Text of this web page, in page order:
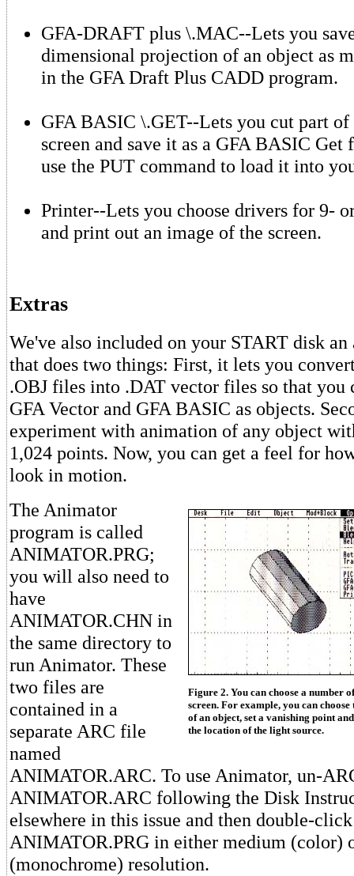
GFA-DRAFT plus \.MAC--Lets you
dimensional projection of an object as
in the GFA Draft Plus CADD program.
GFA BASIC \.GET--Lets you cut part
screen and save it as a GFA BASIC Get
use the PUT command to load it into
Printer--Lets you choose drivers for 9-
and print out an image of the screen.
Extras
We've also included on your START disk
that does two things: First, it lets you
.OBJ files into .DAT vector files so that you
GFA Vector and GFA BASIC as objects.
experiment with animation of any object
1,024 points. Now, you can get a feel for
look in motion.
Figure 2. You can choose a number
screen. For example, you can
of an object, set a vanishing point
the location of the light source.
The Animator
program is called
ANIMATOR.PRG;
you will also need to
have
ANIMATOR.CHN in
the same directory to
run Animator. These
two files are
contained in a
separate ARC file
named
ANIMATOR.ARC. To use Animator, un-
ANIMATOR.ARC following the Disk
elsewhere in this issue and then double-
ANIMATOR.PRG in either medium (color)
(monochrome) resolution.